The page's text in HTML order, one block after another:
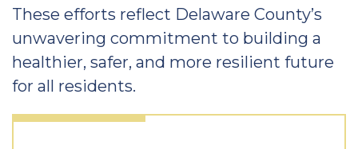
These efforts reflect Delaware County’s
unwavering commitment to building a
healthier, safer, and more resilient future
for all residents.